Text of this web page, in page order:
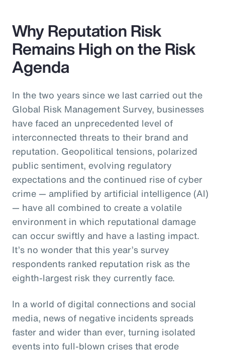
Why Reputation Risk
Remains High on the Risk
Agenda
In the two years since we last carried out the
Global Risk Management Survey, businesses
have faced an unprecedented level of
interconnected threats to their brand and
reputation. Geopolitical tensions, polarized
public sentiment, evolving regulatory
expectations and the continued rise of cyber
crime — amplified by artificial intelligence (AI)
— have all combined to create a volatile
environment in which reputational damage
can occur swiftly and have a lasting impact.
It’s no wonder that this year’s survey
respondents ranked reputation risk as the
eighth-largest risk they currently face.
In a world of digital connections and social
media, news of negative incidents spreads
faster and wider than ever, turning isolated
events into full-blown crises that erode